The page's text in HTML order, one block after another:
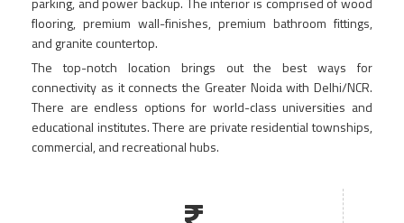
flooring, premium wall-finishes, premium bathroom fittings,
and granite countertop.
The top-notch location brings out the best ways for
connectivity as it connects the Greater Noida with Delhi/NCR.
There are endless options for world-class universities and
educational institutes. There are private residential townships,
commercial, and recreational hubs.